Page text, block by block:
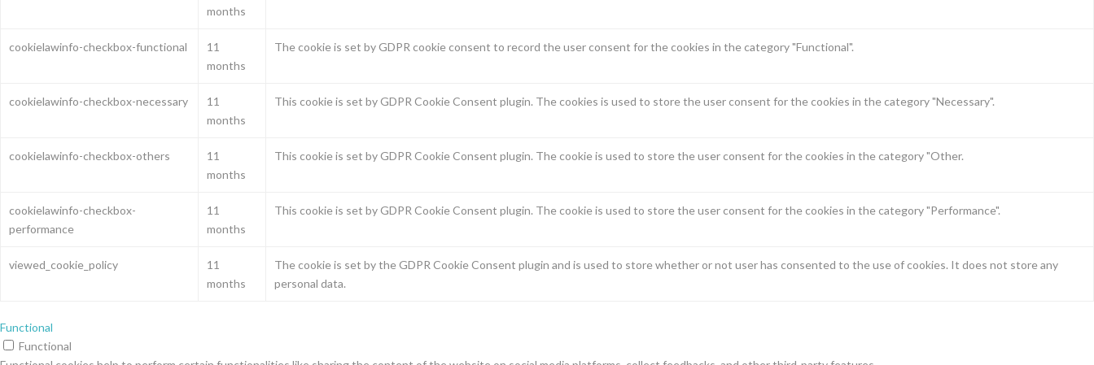
months
cookielawinfo-checkbox-functional
11
months
The cookie is set by GDPR cookie consent to record the user consent for the cookies in the category "Functional".
cookielawinfo-checkbox-necessary
11
months
This cookie is set by GDPR Cookie Consent plugin. The cookies is used to store the user consent for the cookies in the category "Necessary".
cookielawinfo-checkbox-others
11
months
This cookie is set by GDPR Cookie Consent plugin. The cookie is used to store the user consent for the cookies in the category "Other.
cookielawinfo-checkbox-
performance
11
months
This cookie is set by GDPR Cookie Consent plugin. The cookie is used to store the user consent for the cookies in the category "Performance".
viewed_cookie_policy
11
months
The cookie is set by the GDPR Cookie Consent plugin and is used to store whether or not user has consented to the use of cookies. It does not store any
personal data.
Functional
Functional